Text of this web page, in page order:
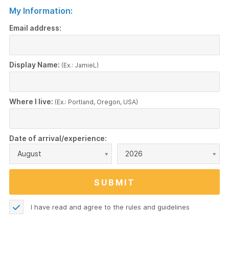
My Information:
Email address:
Display Name: (Ex.: JamieL)
Where I live: (Ex.: Portland, Oregon, USA)
Date of arrival/experience:
August
2026
I have read and agree to the rules and guidelines